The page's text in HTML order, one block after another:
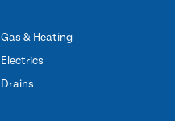
Gas & Heating
Electrics
Drains